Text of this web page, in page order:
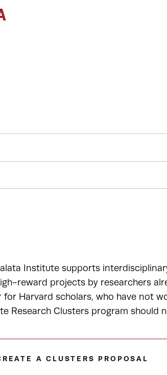
Institute supports
reward projects by researchers
for Harvard scholars, who have not
Research Clusters program should
A CLUSTERS PROPOSAL